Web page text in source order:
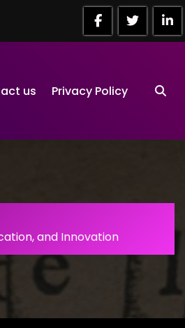
us Privacy Policy
and Innovation